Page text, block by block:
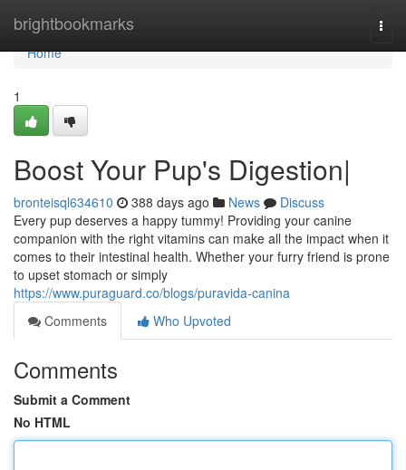
brightbookmarks
Home
Home
1
Boost Your Pup's Digestion|
bronteisql634610 388 days ago News
Discuss
Every pup deserves a happy tummy! Providing your canine
companion with the right vitamins can make all the impact when it
comes to their intestinal health. Whether your furry friend is prone
to upset stomach or simply
https://www.puraguard.co/blogs/puravida-canina
Comments
Who Upvoted
Comments
Submit a Comment
No HTML